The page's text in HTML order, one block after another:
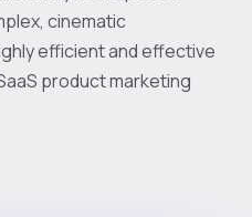
cinematic
efficient and effective
product marketing